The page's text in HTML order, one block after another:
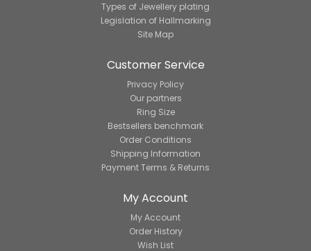
Types of Jewellery plating
Legislation of Hallmarking
Site Map
Customer Service
Privacy Policy
Our partners
Ring Size
Bestsellers benchmark
Order Conditions
Shipping Information
Payment Terms & Returns
My Account
My Account
Order History
Wish List